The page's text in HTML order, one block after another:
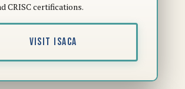
CRISC certifications.
VISIT ISACA